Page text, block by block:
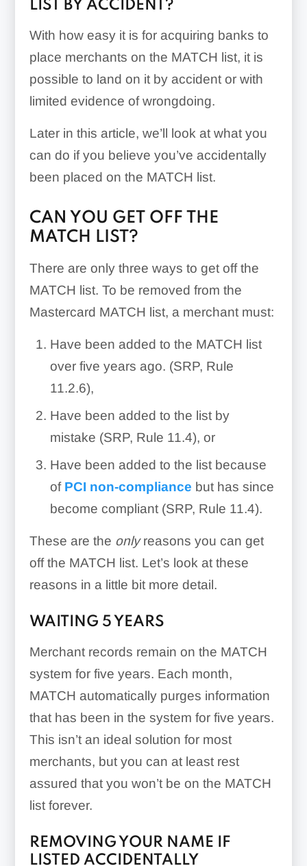
LIST BY ACCIDENT?
With how easy it is for acquiring banks to
place merchants on the MATCH list, it is
possible to land on it by accident or with
limited evidence of wrongdoing.
Later in this article, we’ll look at what you
can do if you believe you’ve accidentally
been placed on the MATCH list.
CAN YOU GET OFF THE
MATCH LIST?
There are only three ways to get off the
MATCH list. To be removed from the
Mastercard MATCH list, a merchant must:
Have been added to the MATCH list
over five years ago. (SRP, Rule
11.2.6),
Have been added to the list by
mistake (SRP, Rule 11.4), or
Have been added to the list because
of PCI non-compliance but has since
become compliant (SRP, Rule 11.4).
These are the onlyreasons you can get
off the MATCH list. Let’s look at these
reasons in a little bit more detail.
WAITING 5 YEARS
Merchant records remain on the MATCH
system for five years. Each month,
MATCH automatically purges information
that has been in the system for five years.
This isn’t an ideal solution for most
merchants, but you can at least rest
assured that you won’t be on the MATCH
list forever.
REMOVING YOUR NAME IF
LISTED ACCIDENTALLY